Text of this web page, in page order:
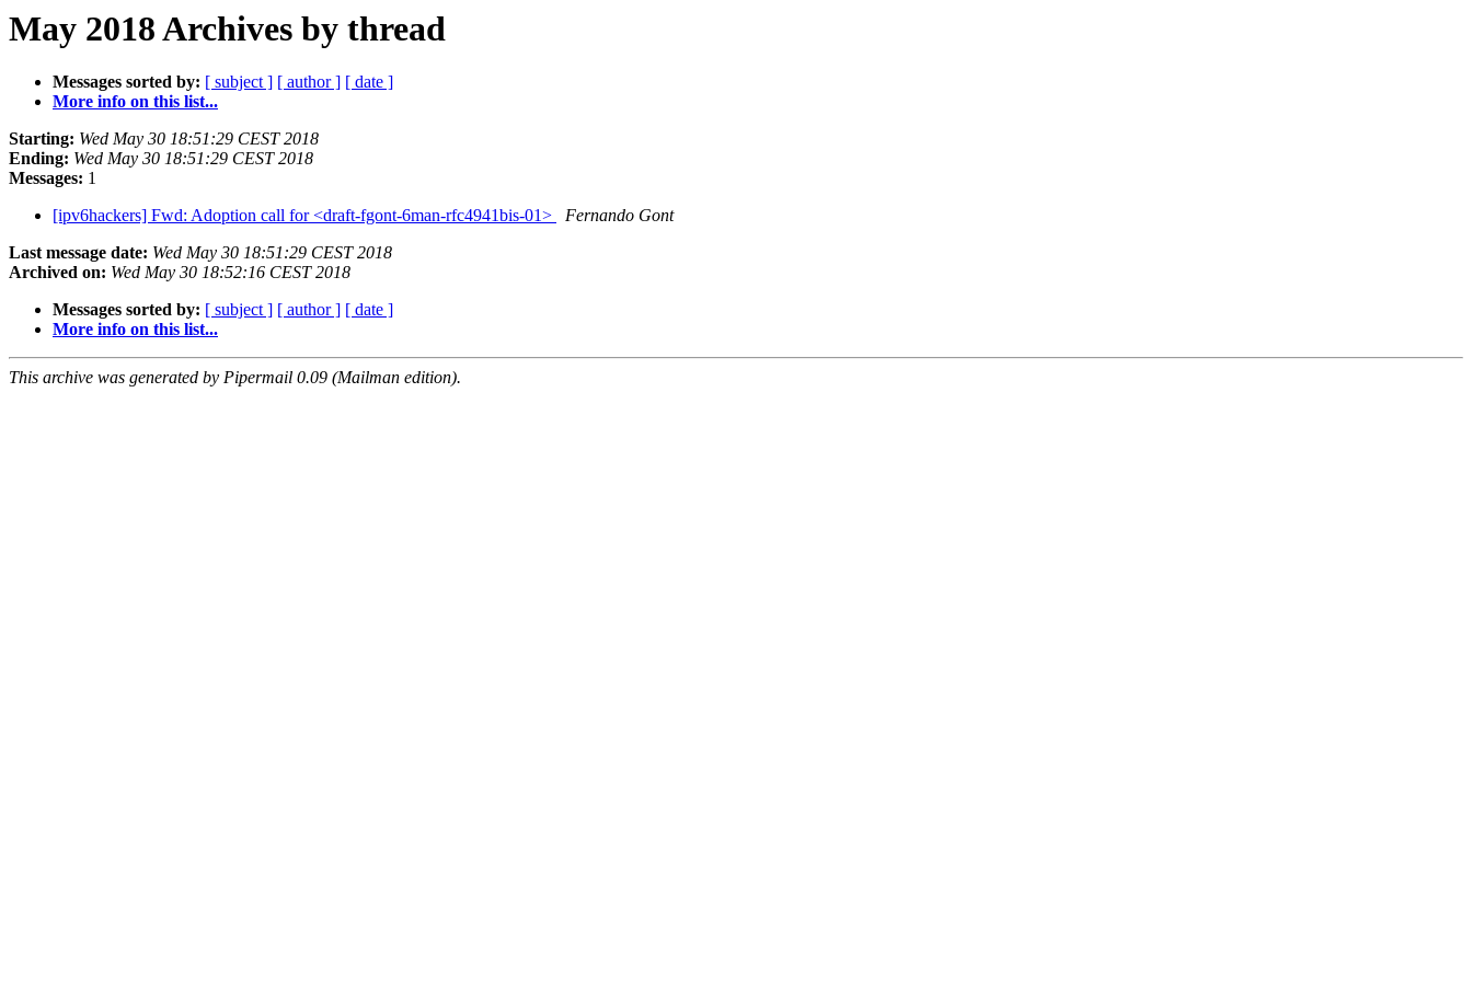
May 2018 Archives by thread
Messages sorted by: [ subject ] [ author ] [ date ]
More info on this list...
Starting: Wed May 30 18:51:29 CEST 2018
Ending: Wed May 30 18:51:29 CEST 2018
Messages: 1
[ipv6hackers] Fwd: Adoption call for <draft-fgont-6man-rfc4941bis-01>
Fernando Gont
Last message date: Wed May 30 18:51:29 CEST 2018
Archived on: Wed May 30 18:52:16 CEST 2018
Messages sorted by: [ subject ] [ author ] [ date ]
More info on this list...
This archive was generated by Pipermail 0.09 (Mailman edition).